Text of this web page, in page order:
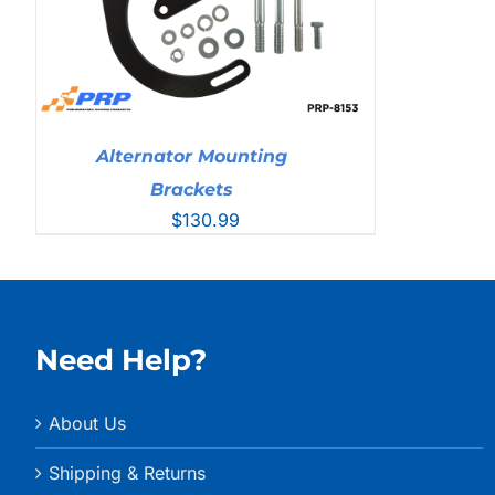
Alternator Mounting
Brackets
$130.99
Need Help?
About Us
Shipping & Returns